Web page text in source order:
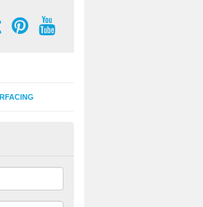
Sport Facilities in
ideal for multi use games areas and
runways, many schools and clubs